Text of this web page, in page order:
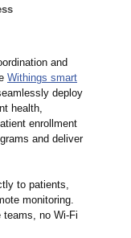
and
Withings smart
deploy
health,
enrollment
and deliver
to patients,
monitoring.
no Wi-Fi